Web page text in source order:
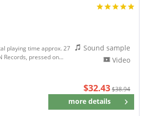
playing time approx. 27
pressed on...
$32.43$38.94
more details
Remember
Sound sample
Video